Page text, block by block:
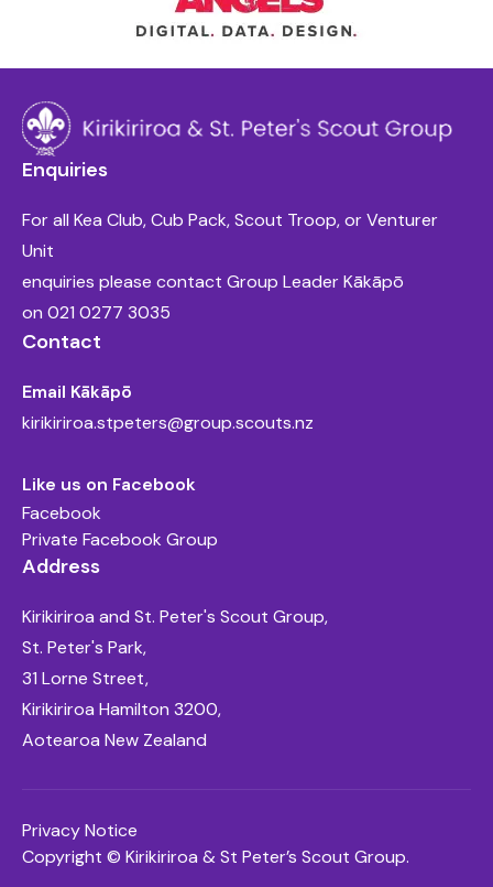
Enquiries
For all Kea Club, Cub Pack, Scout Troop, or Venturer
Unit
enquiries please contact Group Leader Kākāpō
on 021 0277 3035
Contact
Email Kākāpō
kirikiriroa.stpeters@group.scouts.nz
Like us on Facebook
Facebook
Private Facebook Group
Address
Kirikiriroa and St. Peter's Scout Group,
St. Peter's Park,
31 Lorne Street,
Kirikiriroa Hamilton 3200,
Aotearoa New Zealand
Privacy Notice
Copyright © Kirikiriroa & St Peter’s Scout Group.